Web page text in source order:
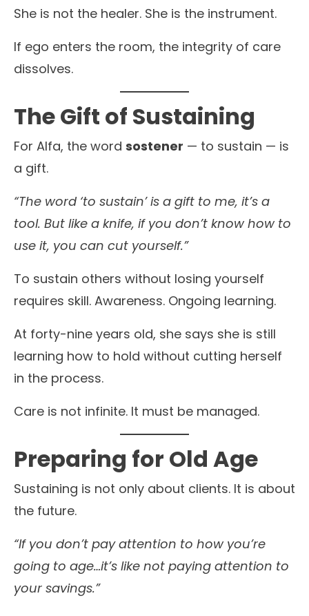
She is not the healer. She is the instrument.
If ego enters the room, the integrity of care
dissolves.
The Gift of Sustaining
For Alfa, the word sostener — to sustain — is
a gift.
“The word ‘to sustain’ is a gift to me, it’s a
tool. But like a knife, if you don’t know how to
use it, you can cut yourself.”
To sustain others without losing yourself
requires skill. Awareness. Ongoing learning.
At forty-nine years old, she says she is still
learning how to hold without cutting herself
in the process.
Care is not infinite. It must be managed.
Preparing for Old Age
Sustaining is not only about clients. It is about
the future.
“If you don’t pay attention to how you’re
going to age…it’s like not paying attention to
your savings.”